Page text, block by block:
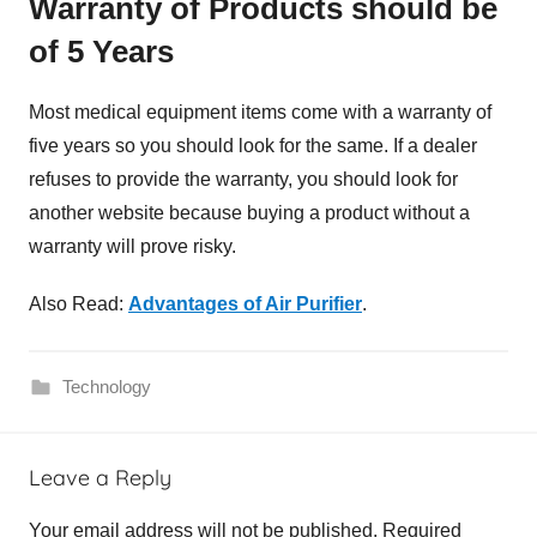
Warranty of Products should be
of 5 Years
Most medical equipment items come with a warranty of
five years so you should look for the same. If a dealer
refuses to provide the warranty, you should look for
another website because buying a product without a
warranty will prove risky.
Also Read: Advantages of Air Purifier.
Technology
e
Leave a Reply
Your email address will not be published. Required